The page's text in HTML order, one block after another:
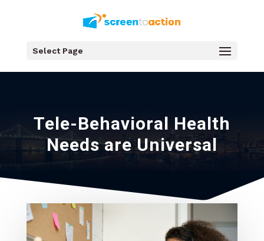
Select Page
Tele-Behavioral Health
Needs are Universal